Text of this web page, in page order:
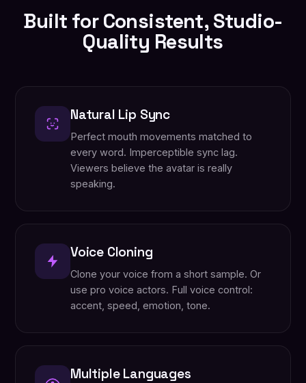
Built for Consistent, Studio-
Quality Results
Natural Lip Sync
Perfect mouth movements matched to
every word. Imperceptible sync lag.
Viewers believe the avatar is really
speaking.
Voice Cloning
Clone your voice from a short sample. Or
use pro voice actors. Full voice control:
accent, speed, emotion, tone.
Multiple Languages